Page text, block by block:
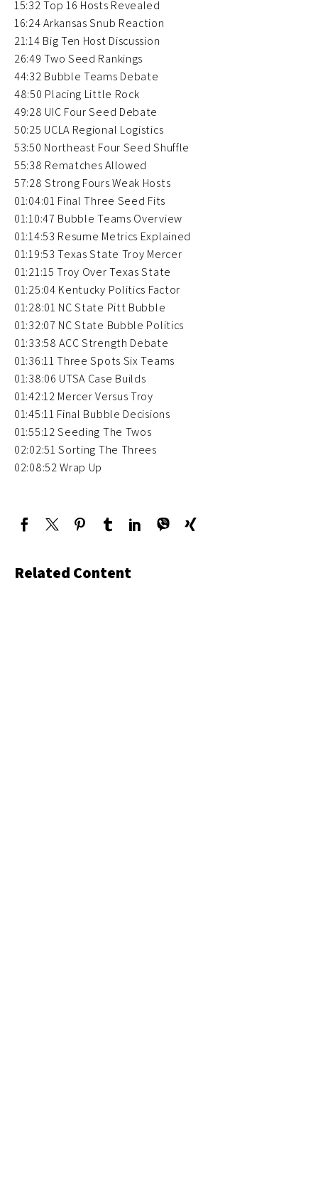
15:32 Top 16 Hosts Revealed
16:24 Arkansas Snub Reaction
21:14 Big Ten Host Discussion
26:49 Two Seed Rankings
44:32 Bubble Teams Debate
48:50 Placing Little Rock
49:28 UIC Four Seed Debate
50:25 UCLA Regional Logistics
53:50 Northeast Four Seed Shuffle
55:38 Rematches Allowed
57:28 Strong Fours Weak Hosts
01:04:01 Final Three Seed Fits
01:10:47 Bubble Teams Overview
01:14:53 Resume Metrics Explained
01:19:53 Texas State Troy Mercer
01:21:15 Troy Over Texas State
01:25:04 Kentucky Politics Factor
01:28:01 NC State Pitt Bubble
01:32:07 NC State Bubble Politics
01:33:58 ACC Strength Debate
01:36:11 Three Spots Six Teams
01:38:06 UTSA Case Builds
01:42:12 Mercer Versus Troy
01:45:11 Final Bubble Decisions
01:55:12 Seeding The Twos
02:02:51 Sorting The Threes
02:08:52 Wrap Up
Related Content